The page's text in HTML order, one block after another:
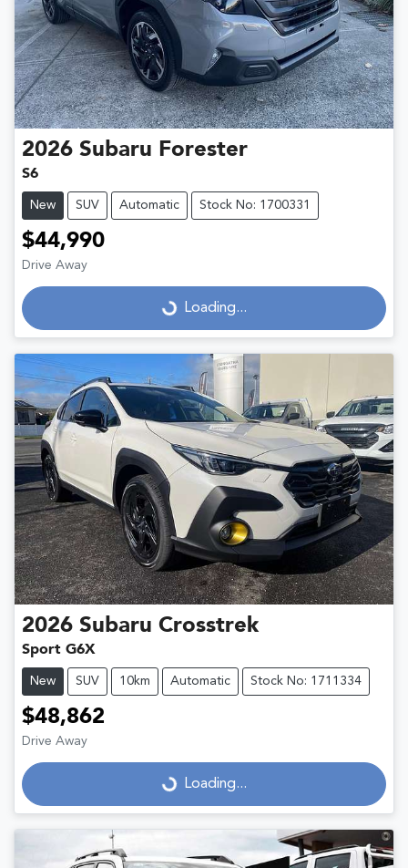
2026 Subaru Forester
S6
New SUV Automatic Stock No: 1700331
$44,990
Drive Away
Loading... Loading...
2026 Subaru Crosstrek
Sport G6X
New SUV 10km Automatic Stock No: 1711334
$48,862
Drive Away
Loading... Loading...